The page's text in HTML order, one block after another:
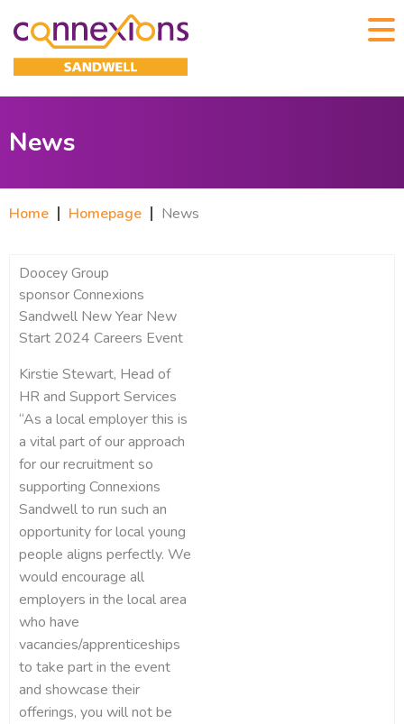
News
Home Homepage News
Doocey Group
sponsor Connexions
Sandwell New Year New
Start 2024 Careers Event
Kirstie Stewart, Head of
HR and Support Services
“As a local employer this is
a vital part of our approach
for our recruitment so
supporting Connexions
Sandwell to run such an
opportunity for local young
people aligns perfectly. We
would encourage all
employers in the local area
who have
vacancies/apprenticeships
to take part in the event
and showcase their
offerings, you will not be